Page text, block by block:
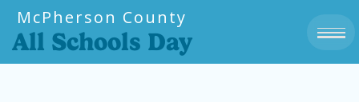
McPherson County
All Schools Day